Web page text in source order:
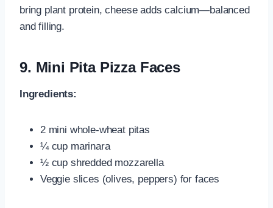
bring plant protein, cheese adds calcium—balanced
and filling.
9. Mini Pita Pizza Faces
Ingredients:
2 mini whole-wheat pitas
¼ cup marinara
½ cup shredded mozzarella
Veggie slices (olives, peppers) for faces